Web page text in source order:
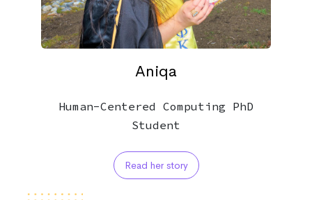
Aniqa
Human-Centered Computing PhD
Student
Read her story